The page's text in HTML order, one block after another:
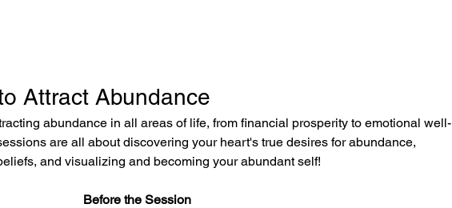
Attract Abundance
abundance in all areas of life, from financial prosperity to emotional well-
are all about discovering your heart's true desires for abundance,
and visualizing and becoming your abundant self!
Before the Session